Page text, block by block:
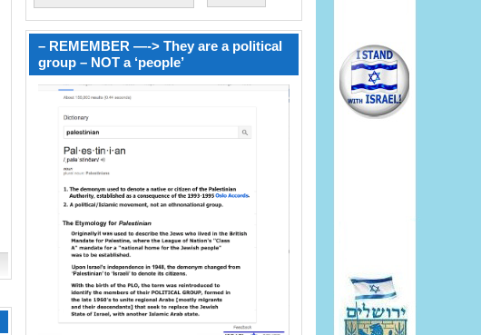
– REMEMBER —-> They are a political
group – NOT a ‘people’